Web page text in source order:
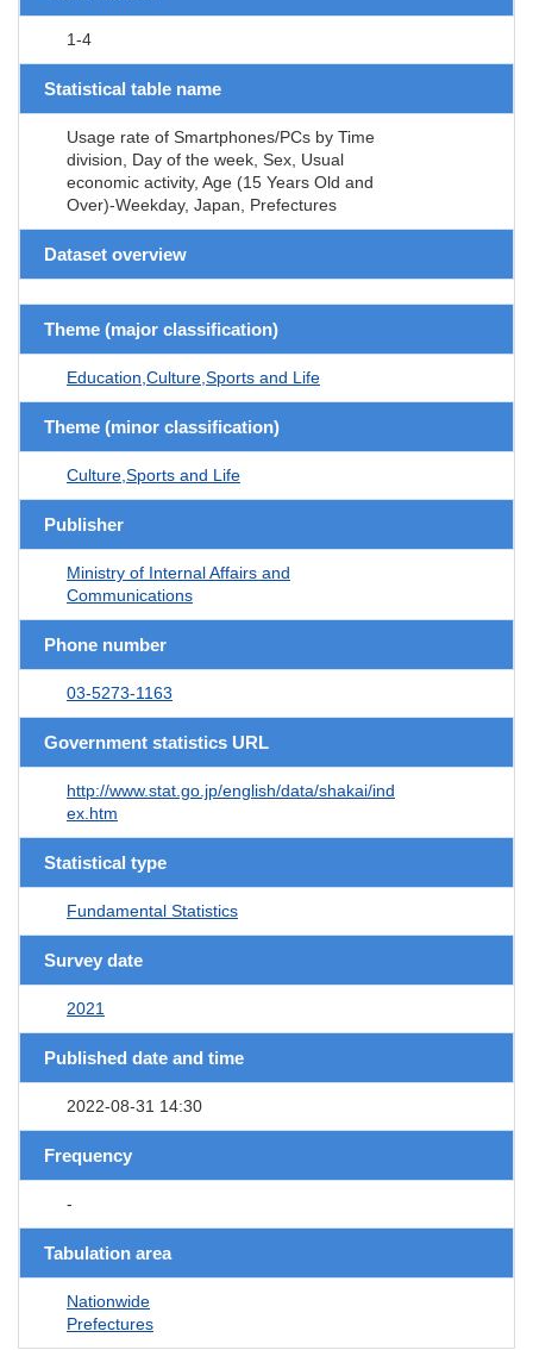
1-4
Statistical table name
Usage rate of Smartphones/PCs by Time
division, Day of the week, Sex, Usual
economic activity, Age (15 Years Old and
Over)-Weekday, Japan, Prefectures
Dataset overview
Theme (major classification)
Education,Culture,Sports and Life
Theme (minor classification)
Culture,Sports and Life
Publisher
Ministry of Internal Affairs and
Communications
Phone number
03-5273-1163
Government statistics URL
http://www.stat.go.jp/english/data/shakai/ind
ex.htm
Statistical type
Fundamental Statistics
Survey date
2021
Published date and time
2022-08-31 14:30
Frequency
-
Tabulation area
Nationwide
Prefectures